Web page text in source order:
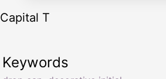
Capital T
Keywords